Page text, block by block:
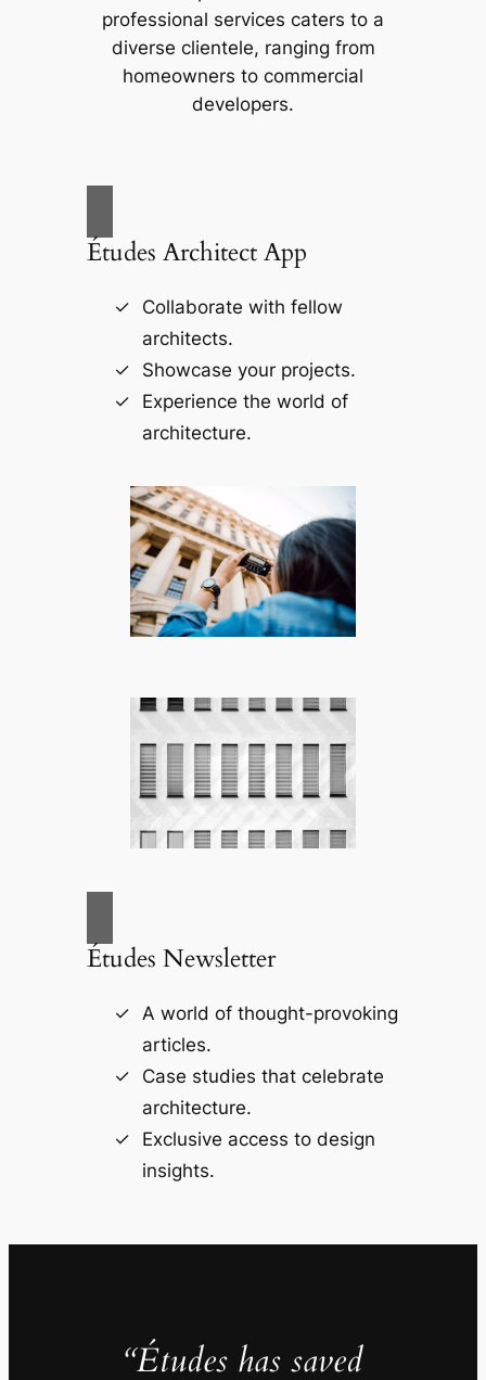
professional services caters to a
diverse clientele, ranging from
homeowners to commercial
developers.
Études Architect App
Collaborate with fellow
architects.
Showcase your projects.
Experience the world of
architecture.
Études Newsletter
A world of thought-provoking
articles.
Case studies that celebrate
architecture.
Exclusive access to design
insights.
“Études has saved